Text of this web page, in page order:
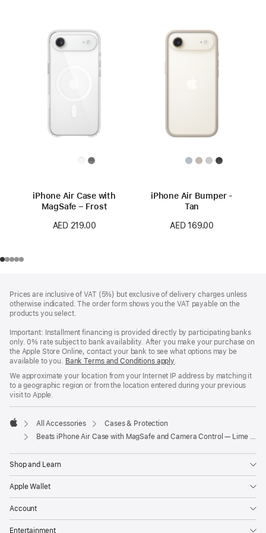
iPhone Air Case with
MagSafe – Frost
AED 219.00
iPhone Air Bumper -
Tan
AED 169.00
Prices are inclusive of VAT (5%) but exclusive of delivery charges unless
otherwise indicated. The order form shows you the VAT payable on the
products you select.
Important: Installment financing is provided directly by participating banks
only. 0% rate subject to bank availability. After you make your purchase on
the Apple Store Online, contact your bank to see what options may be
available to you. Bank Terms and Conditions apply
a
new
We approximate your location from your Internet IP address by matching it
to a geographic region or from the location entered during your previous
visit to Apple.
Apple
All Accessories
Cases & Protection
Beats iPhone Air Case with MagSafe and Camera Control — Lime Stone
Shop and Learn
Apple Wallet
Account
Entertainment